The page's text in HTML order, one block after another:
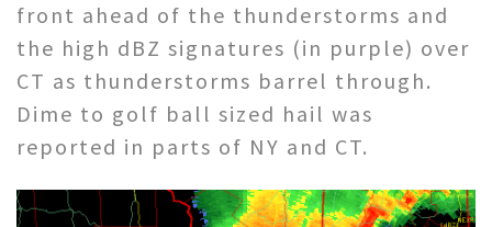
front ahead of the thunderstorms and
the high dBZ signatures (in purple) over
CT as thunderstorms barrel through.
Dime to golf ball sized hail was
reported in parts of NY and CT.